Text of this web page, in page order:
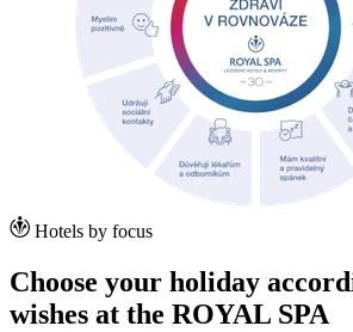
Hotels by focus
Choose your holiday
wishes at the ROYAL SPA